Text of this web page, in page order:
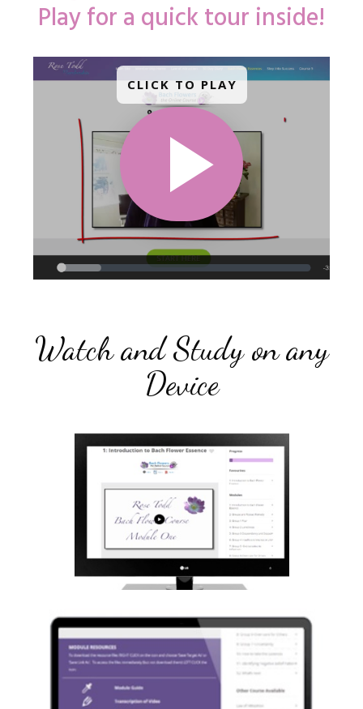
Play for a quick tour inside!
CLICK TO PLAY
Watch and Study on any
Device